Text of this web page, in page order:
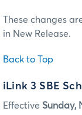
These changes
in New Release.
Back to Top
iLink 3 SBE
Effective Sunday,